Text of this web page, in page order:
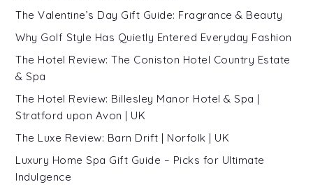
The Valentine’s Day Gift Guide: Fragrance & Beauty
Why Golf Style Has Quietly Entered Everyday Fashion
The Hotel Review: The Coniston Hotel Country Estate
& Spa
The Hotel Review: Billesley Manor Hotel & Spa |
Stratford upon Avon | UK
The Luxe Review: Barn Drift | Norfolk | UK
Luxury Home Spa Gift Guide – Picks for Ultimate
Indulgence